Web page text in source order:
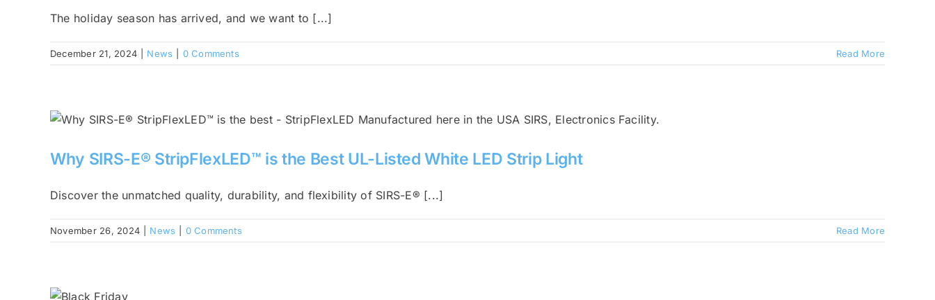
The holiday season has arrived, and we want to [...]
December 21, 2024 News 0 Comments Read More
Why SIRS-E® StripFlexLED™ is the Best UL-Listed White LED Strip Light
Discover the unmatched quality, durability, and flexibility of SIRS-E® [...]
November 26, 2024 News 0 Comments Read More